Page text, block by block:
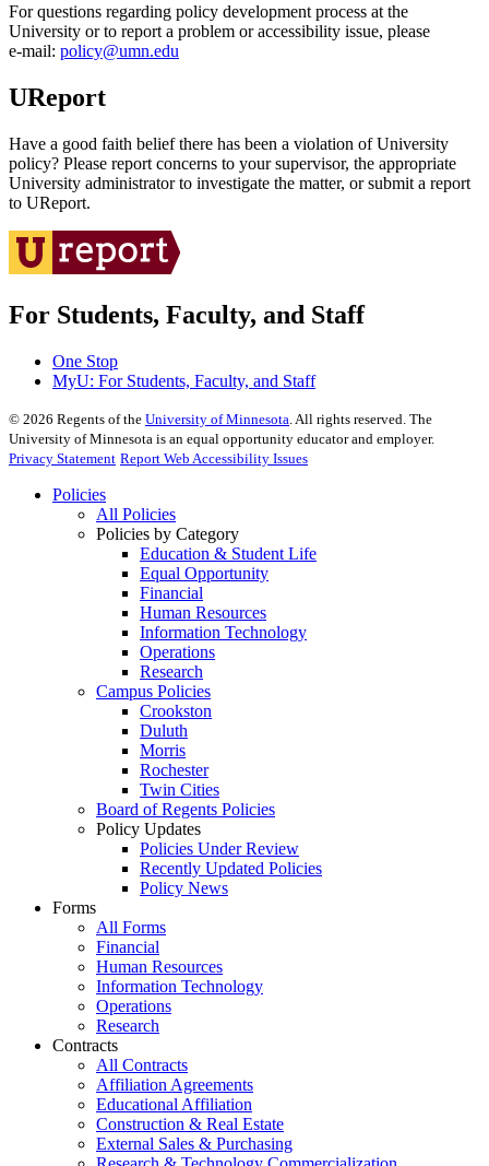
For questions regarding policy development process at the
University or to report a problem or accessibility issue, please
e‑mail: policy@umn.edu
UReport
Have a good faith belief there has been a violation of University
policy? Please report concerns to your supervisor, the appropriate
University administrator to investigate the matter, or submit a report
to UReport.
For Students, Faculty, and Staff
One Stop
MyU: For Students, Faculty, and Staff
© 2026 Regents of the University of Minnesota . All rights reserved. The
University of Minnesota is an equal opportunity educator and employer.
Privacy Statement Report Web Accessibility Issues
Policies
All Policies
Policies by Category
Education & Student Life
Equal Opportunity
Financial
Human Resources
Information Technology
Operations
Research
Campus Policies
Crookston
Duluth
Morris
Rochester
Twin Cities
Board of Regents Policies
Policy Updates
Policies Under Review
Recently Updated Policies
Policy News
Forms
All Forms
Financial
Human Resources
Information Technology
Operations
Research
Contracts
All Contracts
Affiliation Agreements
Educational Affiliation
Construction & Real Estate
External Sales & Purchasing